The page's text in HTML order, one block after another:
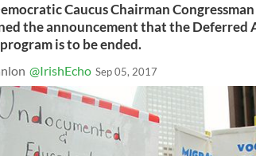
Caucus Chairman
the announcement that the Deferred
is to be ended.
@IrishEcho Sep 05, 2017